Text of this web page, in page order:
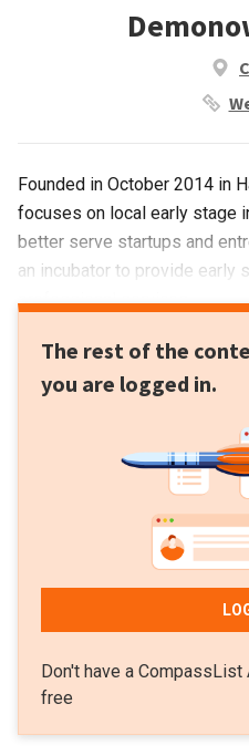
Founded in October 2014 in
focuses on local early stage
better serve startups and
an incubator to provide early
professional services.
The rest of the
you are logged in.
Don't have a CompassList
free